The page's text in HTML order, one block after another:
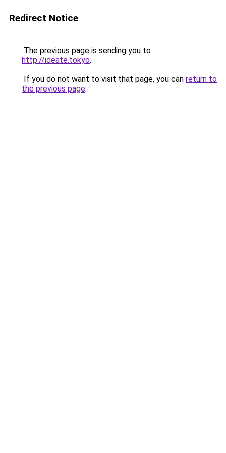
Redirect Notice
The previous page is sending you to
http://ideate.tokyo.
If you do not want to visit that page, you can return to
the previous page.